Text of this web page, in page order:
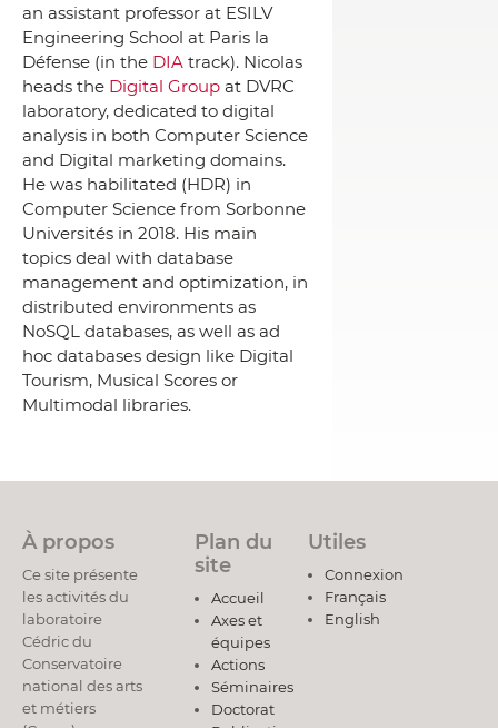
an assistant professor at ESILV
Engineering School at Paris la
Défense (in the DIA track). Nicolas
heads the Digital Group at DVRC
laboratory, dedicated to digital
analysis in both Computer Science
and Digital marketing domains.
He was habilitated (HDR) in
Computer Science from Sorbonne
Universités in 2018. His main
topics deal with database
management and optimization, in
distributed environments as
NoSQL databases, as well as ad
hoc databases design like Digital
Tourism, Musical Scores or
Multimodal libraries.
À propos
Ce site présente
les activités du
laboratoire
Cédric du
Conservatoire
national des arts
et métiers
Plan du
site
Accueil
Axes et
équipes
Actions
Séminaires
Doctorat
Utiles
Connexion
Français
English